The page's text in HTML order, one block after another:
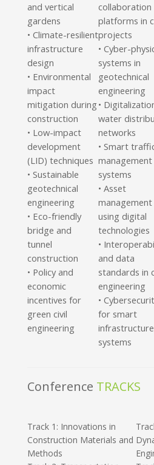
and vertical
gardens
• Climate-resilient
infrastructure
design
• Environmental
impact
mitigation during
construction
• Low-impact
development
(LID) techniques
• Sustainable
geotechnical
engineering
• Eco-friendly
bridge and
tunnel
construction
• Policy and
economic
incentives for
green civil
engineering
collaboration
platforms in
projects
• Cyber-
systems in
geotechnical
engineering
•
water
networks
• Smart
management
systems
• Asset
management
using digital
technologies
•
and data
standards in
engineering
•
for smart
infrastructure
systems
Conference TRACKS
Track 1: Innovations in
Construction Materials and
Methods